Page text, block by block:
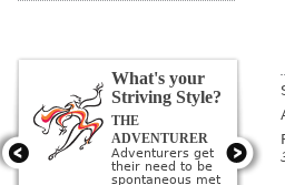
What's your
Striving Style?
THE
ADVENTURER
Adventurers get
their need to be
sponta­neous met
THE ARTIST
Artists get their
need to be
creative met by
creating or being